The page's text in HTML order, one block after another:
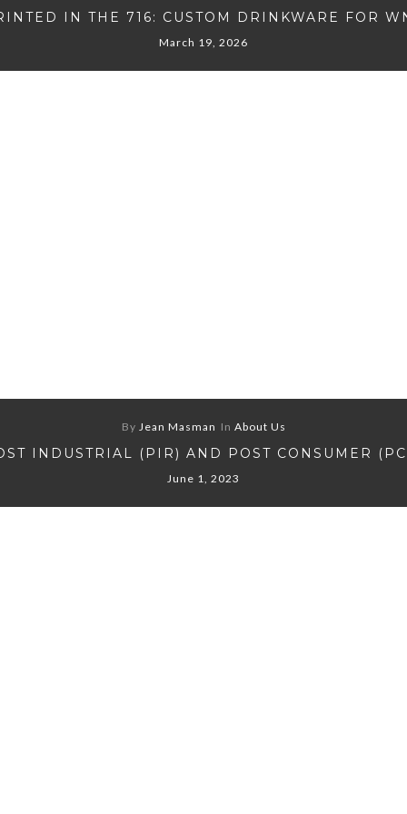
IN THE 716: CUSTOM DRINKWARE FOR
March 19, 2026
By Jean Masman In About Us
INDUSTRIAL (PIR) AND POST CONSUMER
June 1, 2023